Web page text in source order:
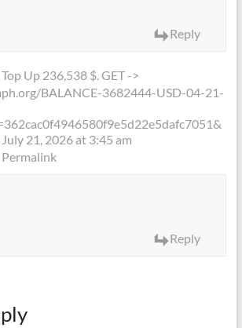
Reply
Top Up 236,538 $. GET ->
BALANCE-3682444-USD-04-21-
July 21, 2026 at 3:45 am
Permalink
Reply